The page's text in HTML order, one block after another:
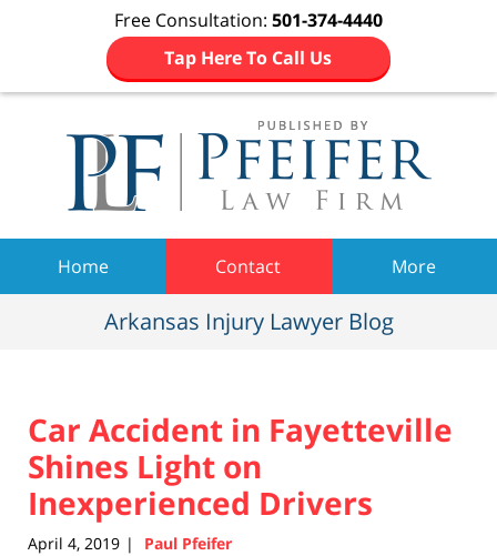
Free Consultation: 501-374-4440
Tap Here To Call Us
Home Contact More
Arkansas Injury Lawyer Blog
Car Accident in Fayetteville
Shines Light on
Inexperienced Drivers
April 4, 2019 | Paul Pfeifer